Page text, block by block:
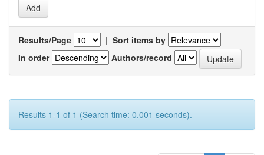
Results/Page | Sort items by
In order
Authors/record
Results 1-1 of 1 (Search time: 0.001 seconds).